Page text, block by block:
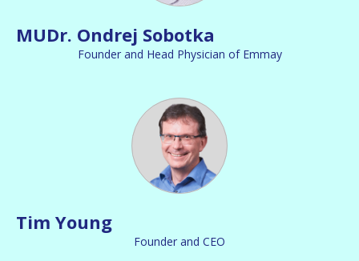
MUDr. Ondrej Sobotka
Founder and Head Physician of Emmay
Tim Young
Founder and CEO